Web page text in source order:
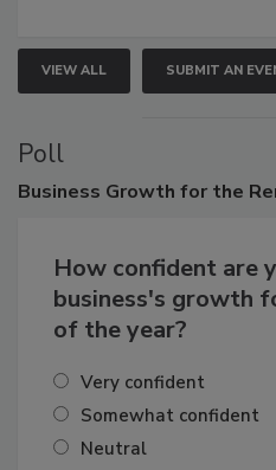
VIEW ALL SUBMIT AN
Poll
How confident are
business's growth
Very confident
Somewhat confident